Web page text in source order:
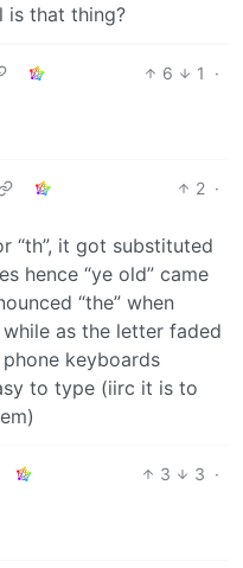
is that thing?
6 1
·
2 ·
“th”, it got substituted
hence “ye old” came
“the” when
as the letter faded
keyboards
to type (iirc it is to
3 3 ·